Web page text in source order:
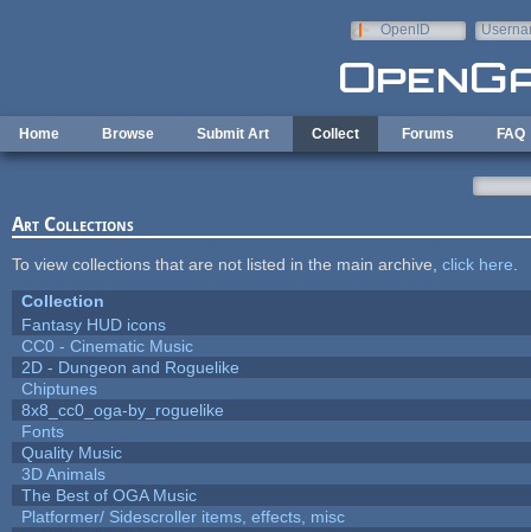
OpenID
Home Browse Submit Art Collect Forums FAQ
Art Collections
To view collections that are not listed in the main archive, click here
Collection
Fantasy HUD icons
CC0 - Cinematic Music
2D - Dungeon and Roguelike
Chiptunes
8x8_cc0_oga-by_roguelike
Fonts
Quality Music
3D Animals
The Best of OGA Music
Platformer/ Sidescroller items, effects, misc